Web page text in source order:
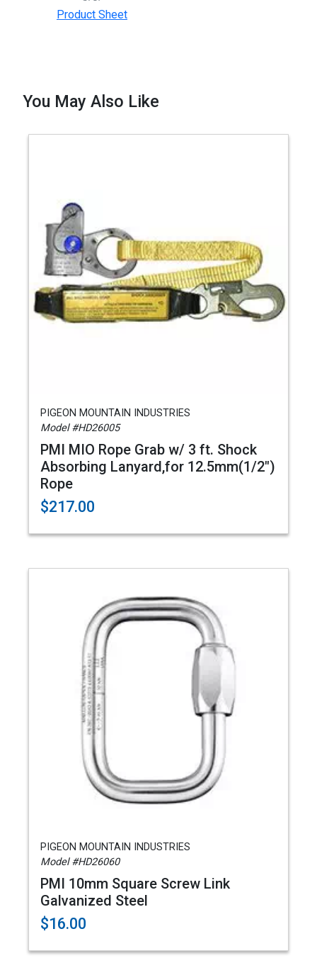
Product Sheet
You May Also Like
PIGEON MOUNTAIN INDUSTRIES
Model #HD26005
PMI MIO Rope Grab w/ 3 ft. Shock
Absorbing Lanyard,for 12.5mm(1/2")
Rope
$217.00
PIGEON MOUNTAIN INDUSTRIES
Model #HD26060
PMI 10mm Square Screw Link
Galvanized Steel
$16.00